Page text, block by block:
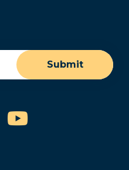
Submit
YouTube